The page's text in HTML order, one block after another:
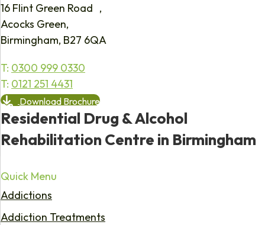
16 Flint Green Road ,
Acocks Green,
Birmingham, B27 6QA
T: 0300 999 0330
T: 0121 251 4431
Download Brochure
Residential Drug & Alcohol
Rehabilitation Centre in Birmingham
Quick Menu
Addictions
Addiction Treatments